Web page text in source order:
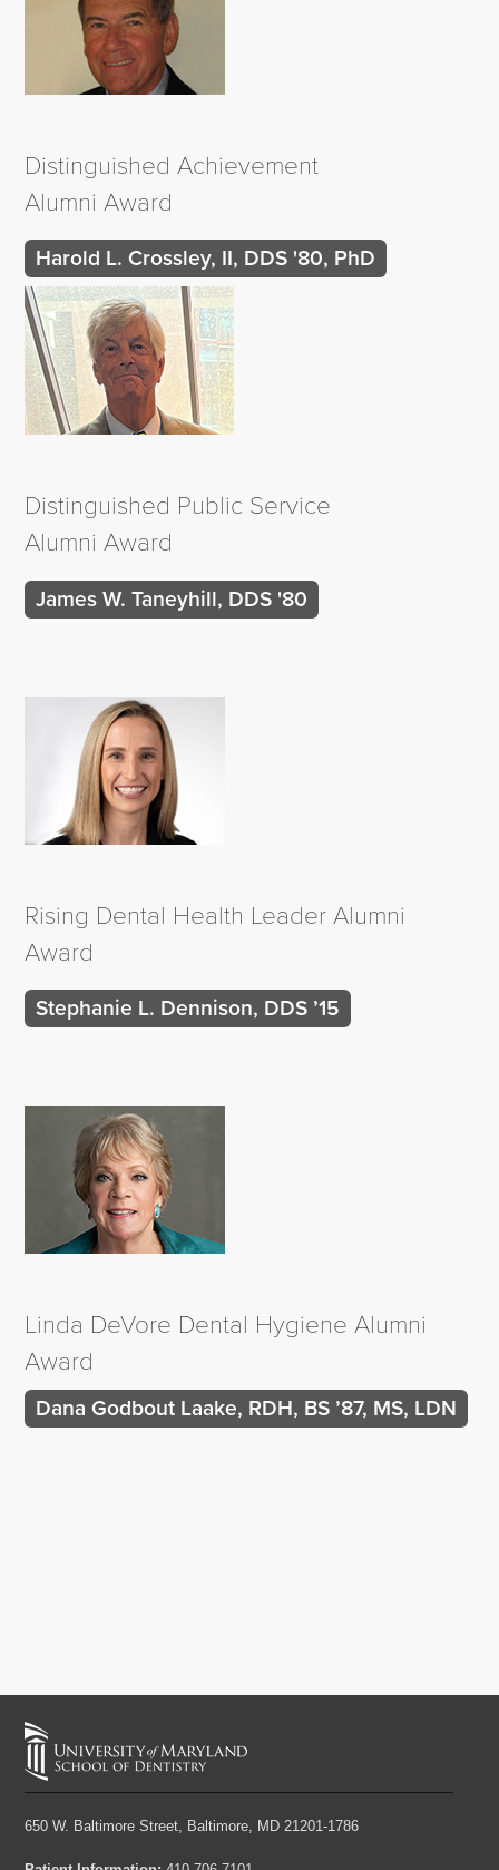
Distinguished Achievement
Alumni Award
Harold L. Crossley, II, DDS '80, PhD
Distinguished Public Service
Alumni Award
James W. Taneyhill, DDS '80
Rising Dental Health Leader Alumni
Award
Stephanie L. Dennison, DDS ’15
Linda DeVore Dental Hygiene Alumni
Award
Dana Godbout Laake, RDH, BS ’87, MS, LDN
650 W. Baltimore Street, Baltimore, MD 21201-1786